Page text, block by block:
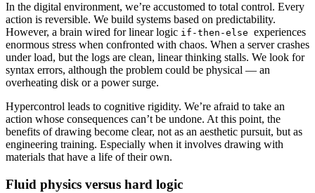
In the digital environment, we’re accustomed to total control. Every
action is reversible. We build systems based on predictability.
However, a brain wired for linear logic if-then-else experiences
enormous stress when confronted with chaos. When a server crashes
under load, but the logs are clean, linear thinking stalls. We look for
syntax errors, although the problem could be physical — an
overheating disk or a power surge.
Hypercontrol leads to cognitive rigidity. We’re afraid to take an
action whose consequences can’t be undone. At this point, the
benefits of drawing become clear, not as an aesthetic pursuit, but as
engineering training. Especially when it involves drawing with
materials that have a life of their own.
Fluid physics versus hard logic